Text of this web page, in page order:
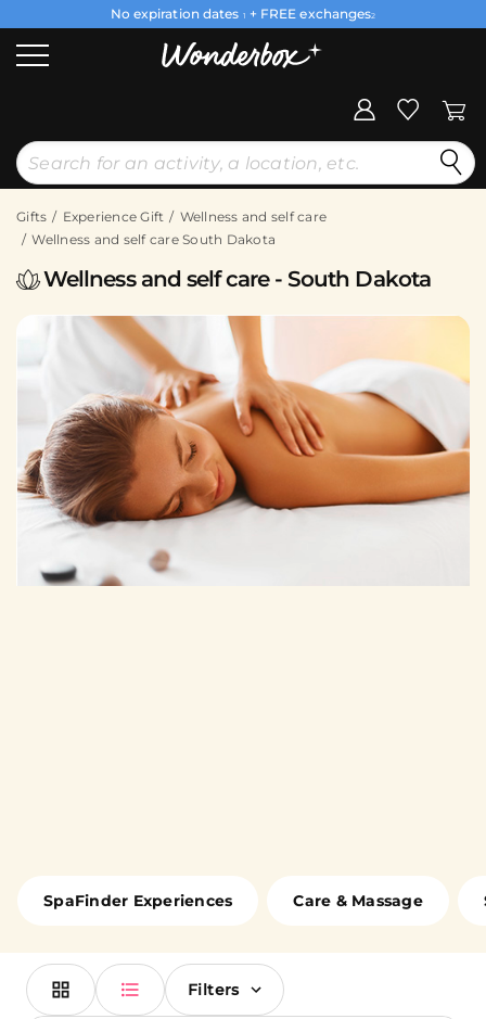
No expiration dates 1 + FREE exchanges2
Gifts Experience Gift
Wellness and self care
Wellness and self care South Dakota
Wellness and self care - South Dakota
SpaFinder Experiences Care & Massage
Filters